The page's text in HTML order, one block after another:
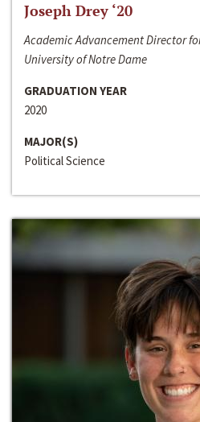
Joseph Drey ‘20
Academic Advancement Director
University of Notre Dame
GRADUATION YEAR
2020
MAJOR(S)
Political Science